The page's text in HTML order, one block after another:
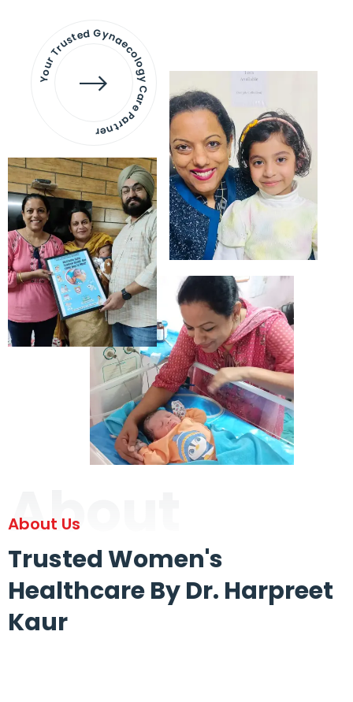
Your Trusted Gynaecology
Care Partner
About
About Us
Trusted Women's
Healthcare By Dr. Harpreet
Kaur